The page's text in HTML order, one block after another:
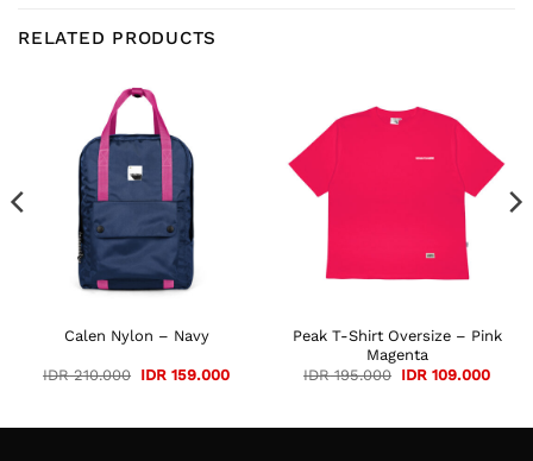
RELATED PRODUCTS
Calen Nylon – Navy
IDR210.000 Original
IDR159.000Current
Peak T-Shirt Oversize – Pink
Magenta
IDR195.000 Original
IDR109.000